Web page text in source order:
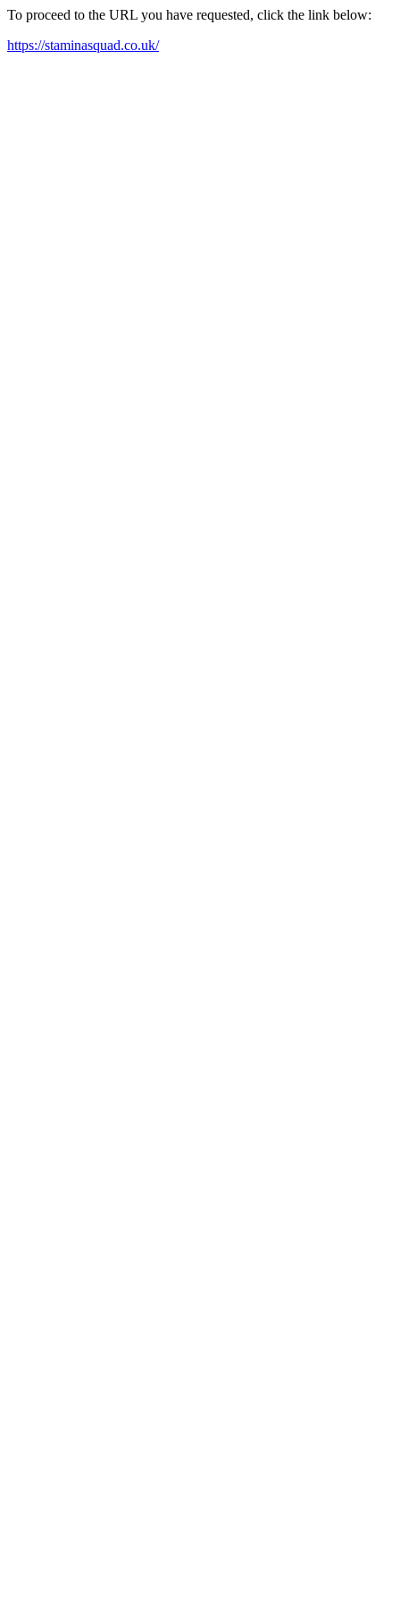
To proceed to the URL you have requested, click the link below:
https://staminasquad.co.uk/